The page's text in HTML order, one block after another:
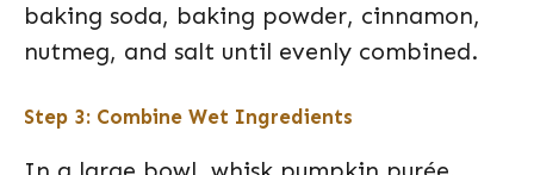
baking soda, baking powder, cinnamon,
nutmeg, and salt until evenly combined.
Step 3: Combine Wet Ingredients